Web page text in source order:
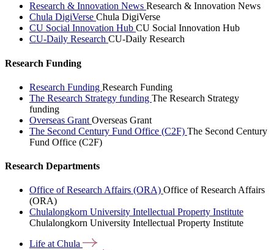
Research & Innovation News Research & Innovation News
Chula DigiVerse Chula DigiVerse
CU Social Innovation Hub CU Social Innovation Hub
CU-Daily Research CU-Daily Research
Research Funding
Research Funding Research Funding
The Research Strategy funding The Research Strategy
funding
Overseas Grant Overseas Grant
The Second Century Fund Office (C2F) The Second Century
Fund Office (C2F)
Research Departments
Office of Research Affairs (ORA) Office of Research Affairs
(ORA)
Chulalongkorn University Intellectual Property Institute
Chulalongkorn University Intellectual Property Institute
Life atChula